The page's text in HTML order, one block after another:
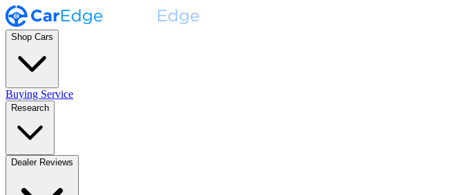
Shop Cars
Buying Service
Research
Dealer Reviews